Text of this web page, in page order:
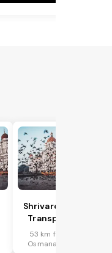
Shrivardhan
Transport
53 km from
Osmanabad